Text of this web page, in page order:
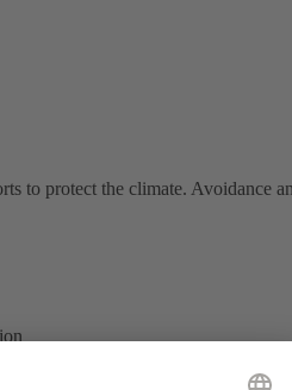
to protect the climate. Avoidance